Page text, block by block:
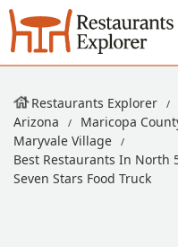
Restaurants Explorer
Arizona
Maricopa
Maryvale Village
Best Restaurants In North
Seven Stars Food Truck